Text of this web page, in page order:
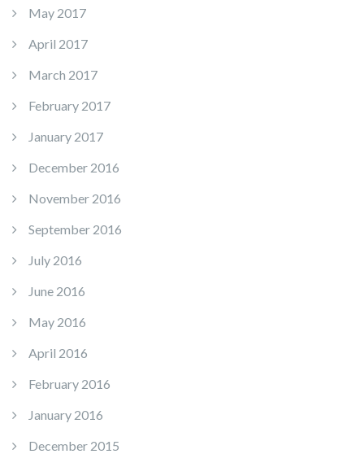
May 2017
April 2017
March 2017
February 2017
January 2017
December 2016
November 2016
September 2016
July 2016
June 2016
May 2016
April 2016
February 2016
January 2016
December 2015